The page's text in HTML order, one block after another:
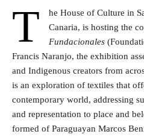
T
he House of Culture in
Canaria, is hosting the
Fundacionales
Francis Naranjo, the exhibition
and Indigenous creators from
is an exploration of textiles that
contemporary world, addressing
and representation to place and
formed of Paraguayan Marcos